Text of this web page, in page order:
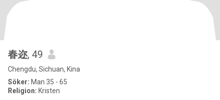
春迩, 49
Chengdu, Sichuan, Kina
Söker: Man 35 - 65
Religion: Kristen